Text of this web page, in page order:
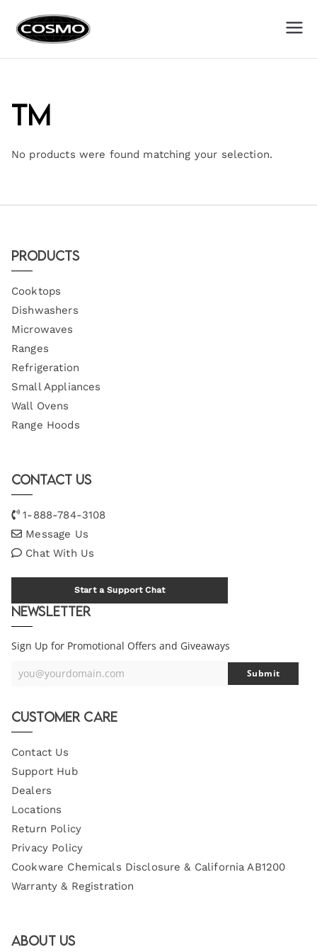
TM
No products were found matching your selection.
Products
Cooktops
Dishwashers
Microwaves
Ranges
Refrigeration
Small Appliances
Wall Ovens
Range Hoods
Contact Us
1-888-784-3108
Message Us
Chat With Us
Start a Support Chat
Newsletter
Sign Up for Promotional Offers and Giveaways
Your
you@yourdomain.com Submit
Customer Care
Contact Us
Support Hub
Dealers
Locations
Return Policy
Privacy Policy
Cookware Chemicals Disclosure & California AB1200
Warranty & Registration
About Us